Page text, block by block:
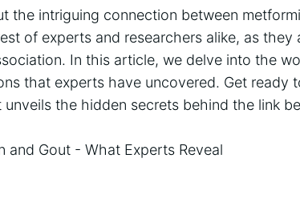
the intriguing connection between
of experts and researchers alike, as they
In this article, we delve into the
that experts have uncovered. Get ready
the hidden secrets behind the link